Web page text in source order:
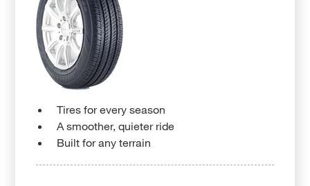
Tires for every season
A smoother, quieter ride
Built for any terrain